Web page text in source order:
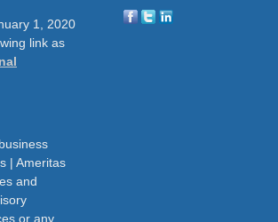
1, 2020
link as
| Ameritas
and
or any